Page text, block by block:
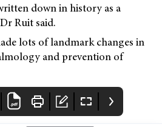
down in history as a
Ruit said.
lots of landmark changes in
and prevention of